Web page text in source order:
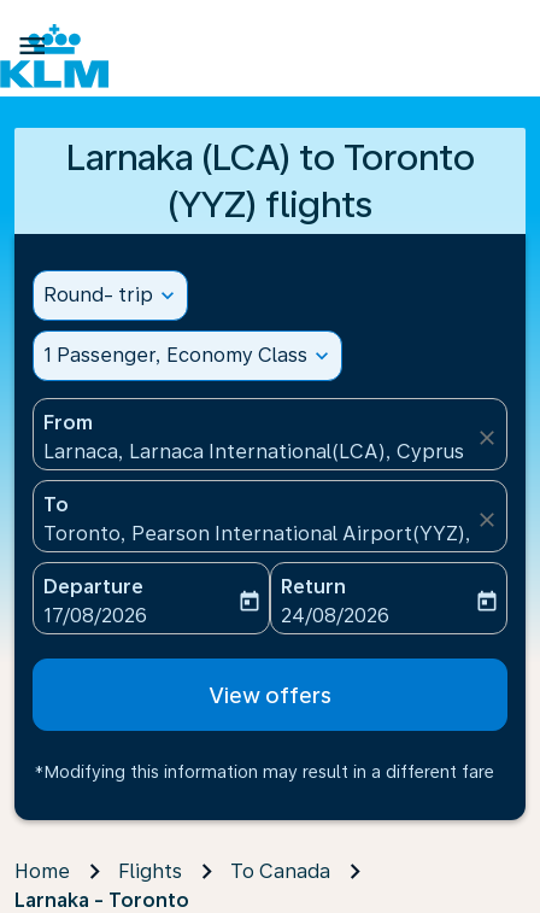

Larnaka (LCA) to Toronto
(YYZ) flights
Round- trip expand_more
1 Passenger, Economy Class expand_more
From
Larnaca, Larnaca International(LCA), Cyprus
close
To
Toronto, Pearson International Airport(YYZ),
close
Departure
fc-booking-departure-date-aria-label
17/08/2026
today
Return
fc-booking-return-date-
24/08/2026
today
View offers
*Modifying this information may result in a different fare
Home Flights
To Canada
Larnaka - Toronto